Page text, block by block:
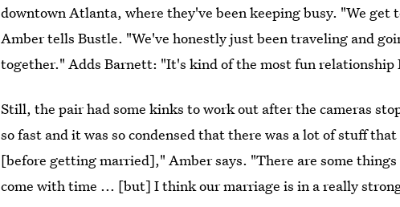
downtown Atlanta, where they've been keeping busy. "We get
Amber tells Bustle. "We've honestly just been traveling and
together." Adds Barnett: "It's kind of the most fun relationship
Still, the pair had some kinks to work out after the cameras
so fast and it was so condensed that there was a lot of stuff
[before getting married]," Amber says. "There are some
come with time ... [but] I think our marriage is in a really